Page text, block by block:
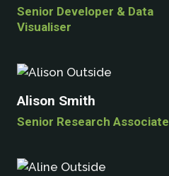
Senior Developer & Data
Visualiser
Alison Smith
Senior Research Associate